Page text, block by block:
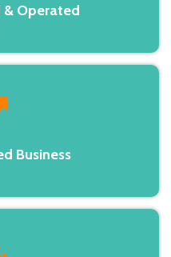
Operated
Business